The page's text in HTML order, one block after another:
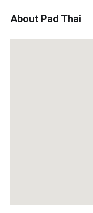
About Pad Thai